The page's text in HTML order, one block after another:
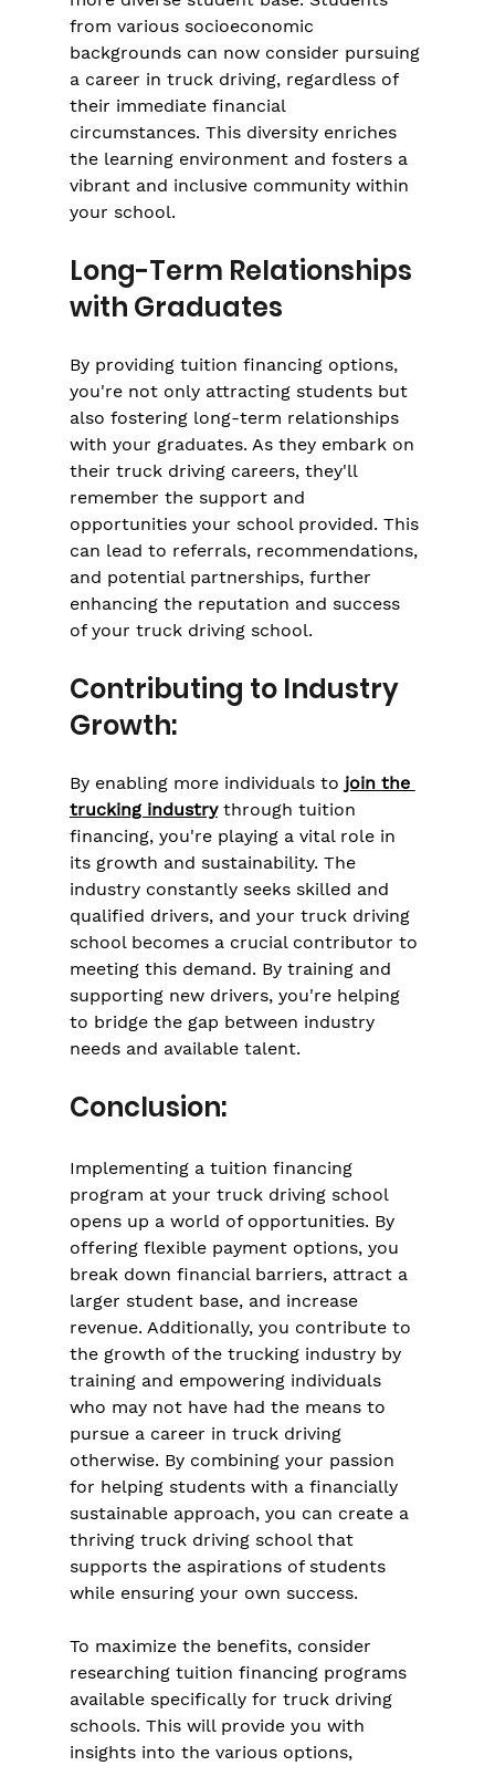
from various socioeconomic
backgrounds can now consider pursuing
a career in truck driving, regardless of
their immediate financial
circumstances. This diversity enriches
the learning environment and fosters a
vibrant and inclusive community within
your school.
Long-Term Relationships
with Graduates
By providing tuition financing options,
you're not only attracting students but
also fostering long-term relationships
with your graduates. As they embark on
their truck driving careers, they'll
remember the support and
opportunities your school provided. This
can lead to referrals, recommendations,
and potential partnerships, further
enhancing the reputation and success
of your truck driving school.
Contributing to Industry
Growth:
By enabling more individuals to join the
trucking industry through tuition
financing, you're playing a vital role in
its growth and sustainability. The
industry constantly seeks skilled and
qualified drivers, and your truck driving
school becomes a crucial contributor to
meeting this demand. By training and
supporting new drivers, you're helping
to bridge the gap between industry
needs and available talent.
Conclusion:
Implementing a tuition financing
program at your truck driving school
opens up a world of opportunities. By
offering flexible payment options, you
break down financial barriers, attract a
larger student base, and increase
revenue. Additionally, you contribute to
the growth of the trucking industry by
training and empowering individuals
who may not have had the means to
pursue a career in truck driving
otherwise. By combining your passion
for helping students with a financially
sustainable approach, you can create a
thriving truck driving school that
supports the aspirations of students
while ensuring your own success.
To maximize the benefits, consider
researching tuition financing programs
available specifically for truck driving
schools. This will provide you with
insights into the various options,